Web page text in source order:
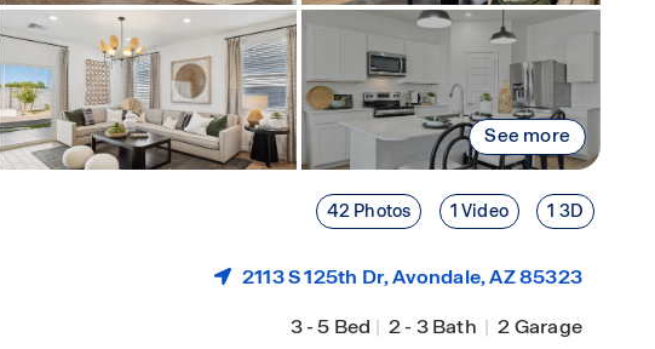
See more
42 Photos 1 Video 1 3D
2113 S 125th Dr,Avondale, AZ 85323
3-5 Bed | 2-3 Bath | 2 Garage